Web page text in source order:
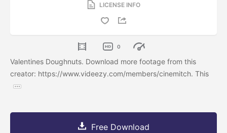
LICENSE INFO
0
Valentines Doughnuts. Download more footage from this
creator: https://www.videezy.com/members/cinemitch. This
Free Download